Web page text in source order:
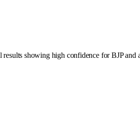
showing high confidence for BJP and